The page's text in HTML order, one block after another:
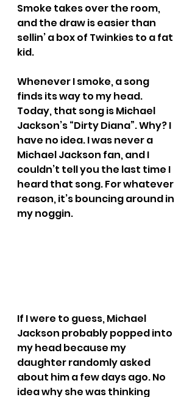
Smoke takes over the room,
and the draw is easier than
sellin’ a box of Twinkies to a fat
kid.
Whenever I smoke, a song
finds its way to my head.
Today, that song is Michael
Jackson’s “Dirty Diana”. Why? I
have no idea. I was never a
Michael Jackson fan, and I
couldn’t tell you the last time I
heard that song. For whatever
reason, it’s bouncing around in
my noggin.
If I were to guess, Michael
Jackson probably popped into
my head because my
daughter randomly asked
about him a few days ago. No
idea why she was thinking